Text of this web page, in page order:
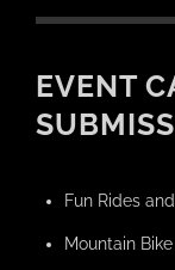
EVENT
Fun Rides
Mountain